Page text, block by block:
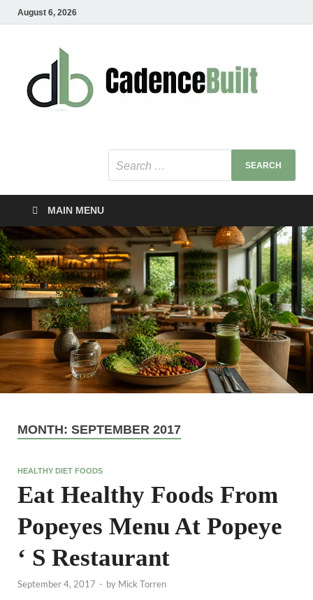
August 6, 2026
MAIN MENU
MONTH: SEPTEMBER 2017
HEALTHY DIET FOODS
Eat Healthy Foods From
Popeyes Menu At Popeye
‘ S Restaurant
September 4, 2017 - by Mick Torren